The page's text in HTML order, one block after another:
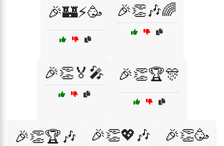
🎉🏰⚡🥳 🎉👏🎶🌈
🎉👏🏅🎤 🎉👏🏆🎊
🎉👏🏆🎶 🎉👏💖🎶 🎉👏🥳